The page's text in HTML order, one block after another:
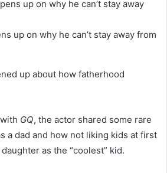
up on why he can’t stay away from
up about how fatherhood
GQ, the actor shared some rare
a dad and how not liking kids at first
as the “coolest” kid.